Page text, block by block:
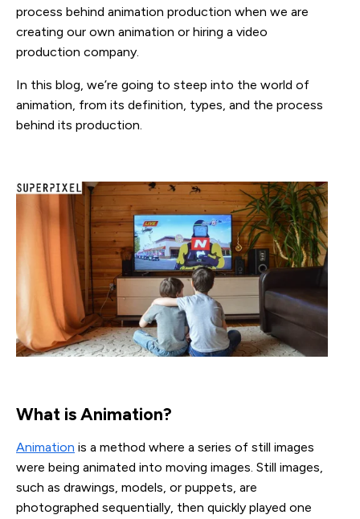
process behind animation production when we are
creating our own animation or hiring a video
production company.
In this blog, we’re going to steep into the world of
animation, from its definition, types, and the process
behind its production.
What is Animation?
Animation is a method where a series of still images
were being animated into moving images. Still images,
such as drawings, models, or puppets, are
photographed sequentially, then quickly played one